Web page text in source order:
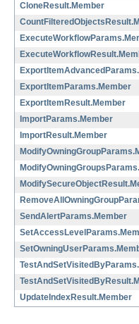
CloneResult.Member
ExportItemParams.Member
ExportItemResult.Member
ImportParams.Member
ImportResult.Member
SendAlertParams.Member
UpdateIndexResult.Member